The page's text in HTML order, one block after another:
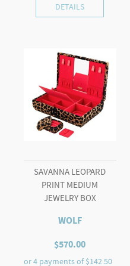
DETAILS
SAVANNA LEOPARD
PRINT MEDIUM
JEWELRY BOX
WOLF
$570.00